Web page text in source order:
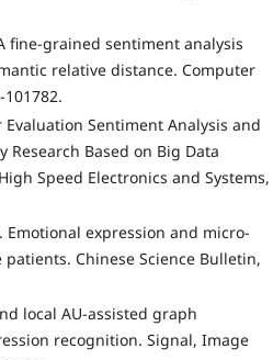
fine-grained sentiment analysis
relative distance. Computer
Evaluation Sentiment Analysis and
Based on Big Data
Speed Electronics and Systems,
Emotional expression and micro-
Chinese Science Bulletin,
local AU-assisted graph
recognition. Signal, Image